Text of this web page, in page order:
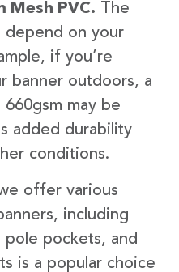
Mesh PVC. The
depend on your
if you’re
banner outdoors, a
may be
added durability
conditions.
offer various
including
pole pockets, and
is a popular choice